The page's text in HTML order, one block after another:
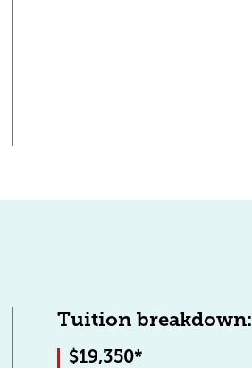
Tuition breakdown:
$19,350*